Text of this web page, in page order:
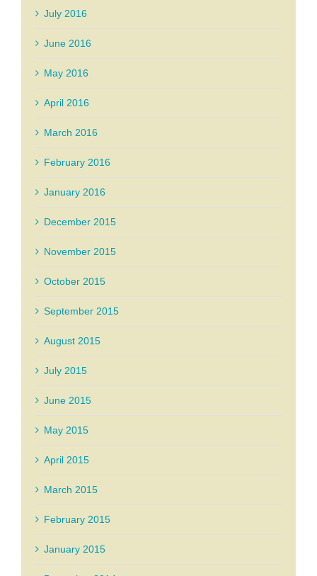
July 2016
June 2016
May 2016
April 2016
March 2016
February 2016
January 2016
December 2015
November 2015
October 2015
September 2015
August 2015
July 2015
June 2015
May 2015
April 2015
March 2015
February 2015
January 2015